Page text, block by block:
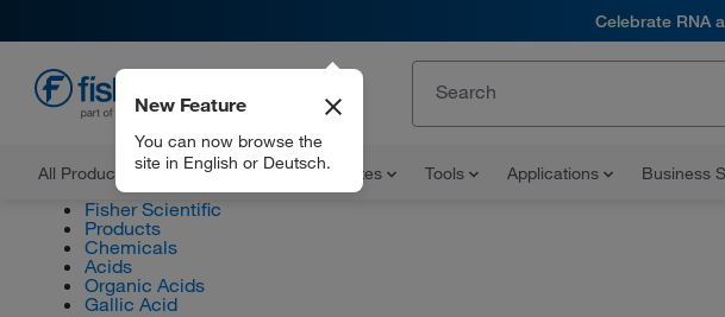
Celebrate RNA
All Products Documents and Certificates Tools Applications Business
New Feature
You can now browse the
site in English or Deutsch.
Fisher Scientific
Products
Chemicals
Acids
Organic Acids
Gallic Acid